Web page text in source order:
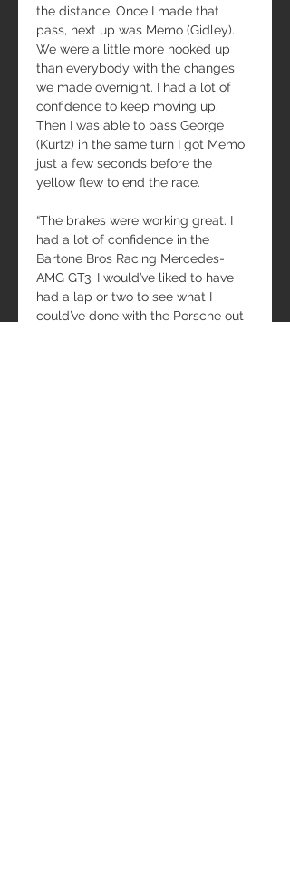
the distance. Once I made that
pass, next up was Memo (Gidley).
We were a little more hooked up
than everybody with the changes
we made overnight. I had a lot of
confidence to keep moving up.
Then I was able to pass George
(Kurtz) in the same turn I got Memo
just a few seconds before the
yellow flew to end the race.
“The brakes were working great. I
had a lot of confidence in the
Bartone Bros Racing Mercedes-
AMG GT3. I would’ve liked to have
had a lap or two to see what I
could’ve done with the Porsche out